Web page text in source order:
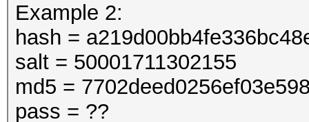
Example 2:
hash =
salt = 50001711302155
md5 =
pass = ??